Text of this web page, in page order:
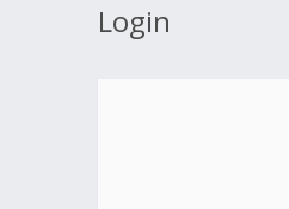
Login